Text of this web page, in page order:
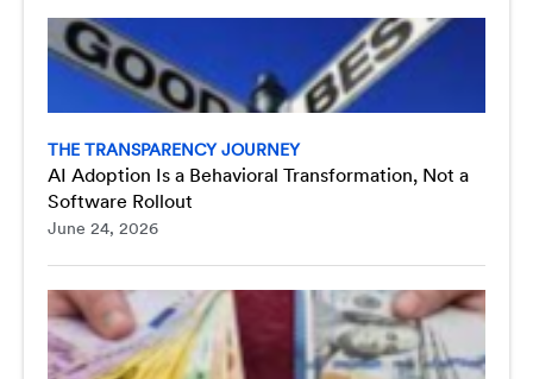
THE TRANSPARENCY JOURNEY
AI Adoption Is a Behavioral Transformation, Not a
Software Rollout
June 24, 2026